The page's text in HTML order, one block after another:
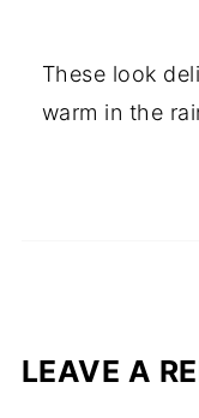
These look
warm in the
LEAVE A